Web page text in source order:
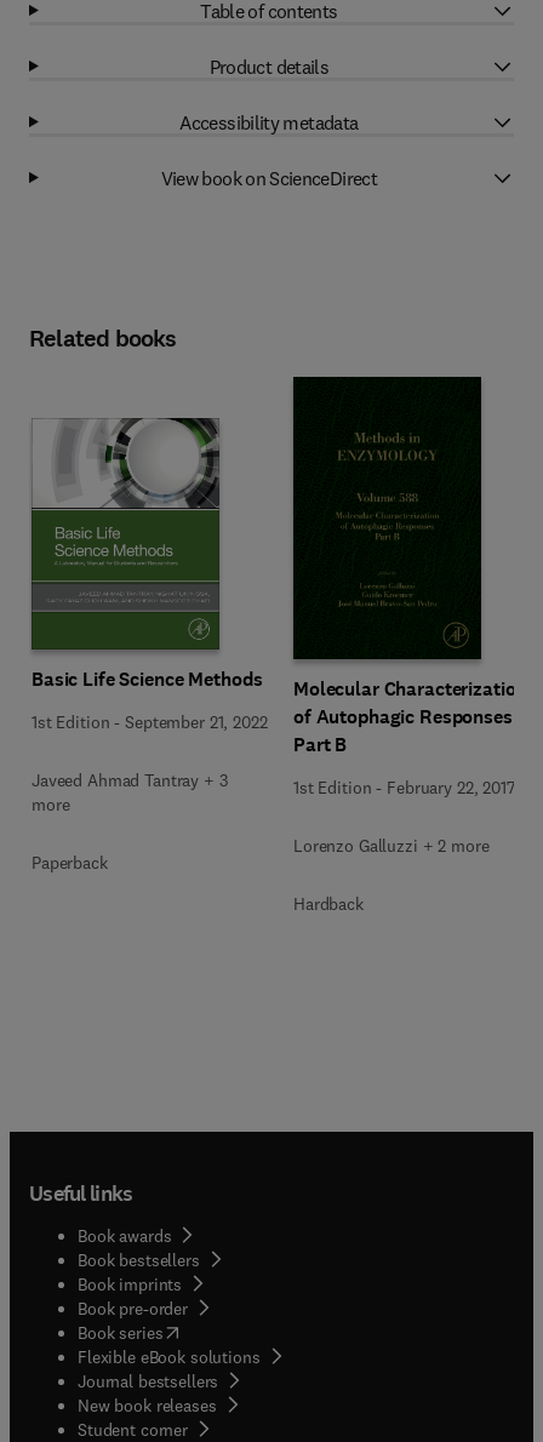
Table of contents
Product details
Accessibility metadata
View book on ScienceDirect
Related books
Basic Life Science Methods
1st Edition -September 21, 2022
Javeed Ahmad Tantray + 3
more
Paperback
Molecular Characterization
of Autophagic Responses
Part B
1st Edition - February 22, 2017
Lorenzo Galluzzi + 2 more
Hardback
Useful links
Book awards
Book bestsellers
Book imprints
Book pre-order
Book series(opens in new tab/window
Flexible eBook solutions
Journal bestsellers
New book releases
Student corner( opens in new tab/window